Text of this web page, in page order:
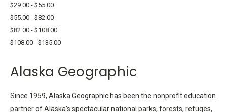
$29.00 - $55.00
$55.00 - $82.00
$82.00 - $108.00
$108.00 - $135.00
Alaska Geographic
Since 1959, Alaska Geographic has been the nonprofit education
partner of Alaska’s spectacular national parks, forests, refuges,